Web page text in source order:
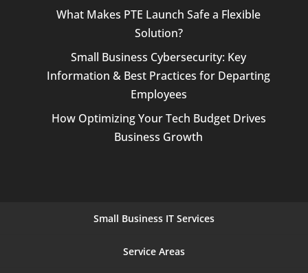
What Makes PTE Launch Safe a Flexible
Solution?
Small Business Cybersecurity: Key
Information & Best Practices for Departing
Employees
How Optimizing Your Tech Budget Drives
Business Growth
Small Business IT Services
Service Areas